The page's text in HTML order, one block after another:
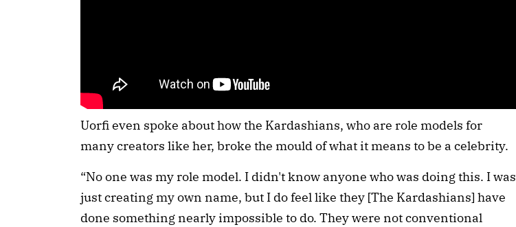
Uorfi even spoke about how the Kardashians, who are role models for
many creators like her, broke the mould of what it means to be a celebrity.
“No one was my role model. I didn't know anyone who was doing this. I was
just creating my own name, but I do feel like they [The Kardashians] have
done something nearly impossible to do. They were not conventional